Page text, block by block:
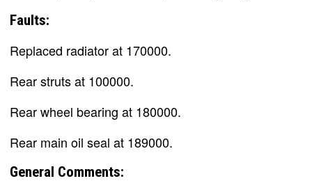
Faults:
Replaced radiator at 170000.
Rear struts at 100000.
Rear wheel bearing at 180000.
Rear main oil seal at 189000.
General Comments: